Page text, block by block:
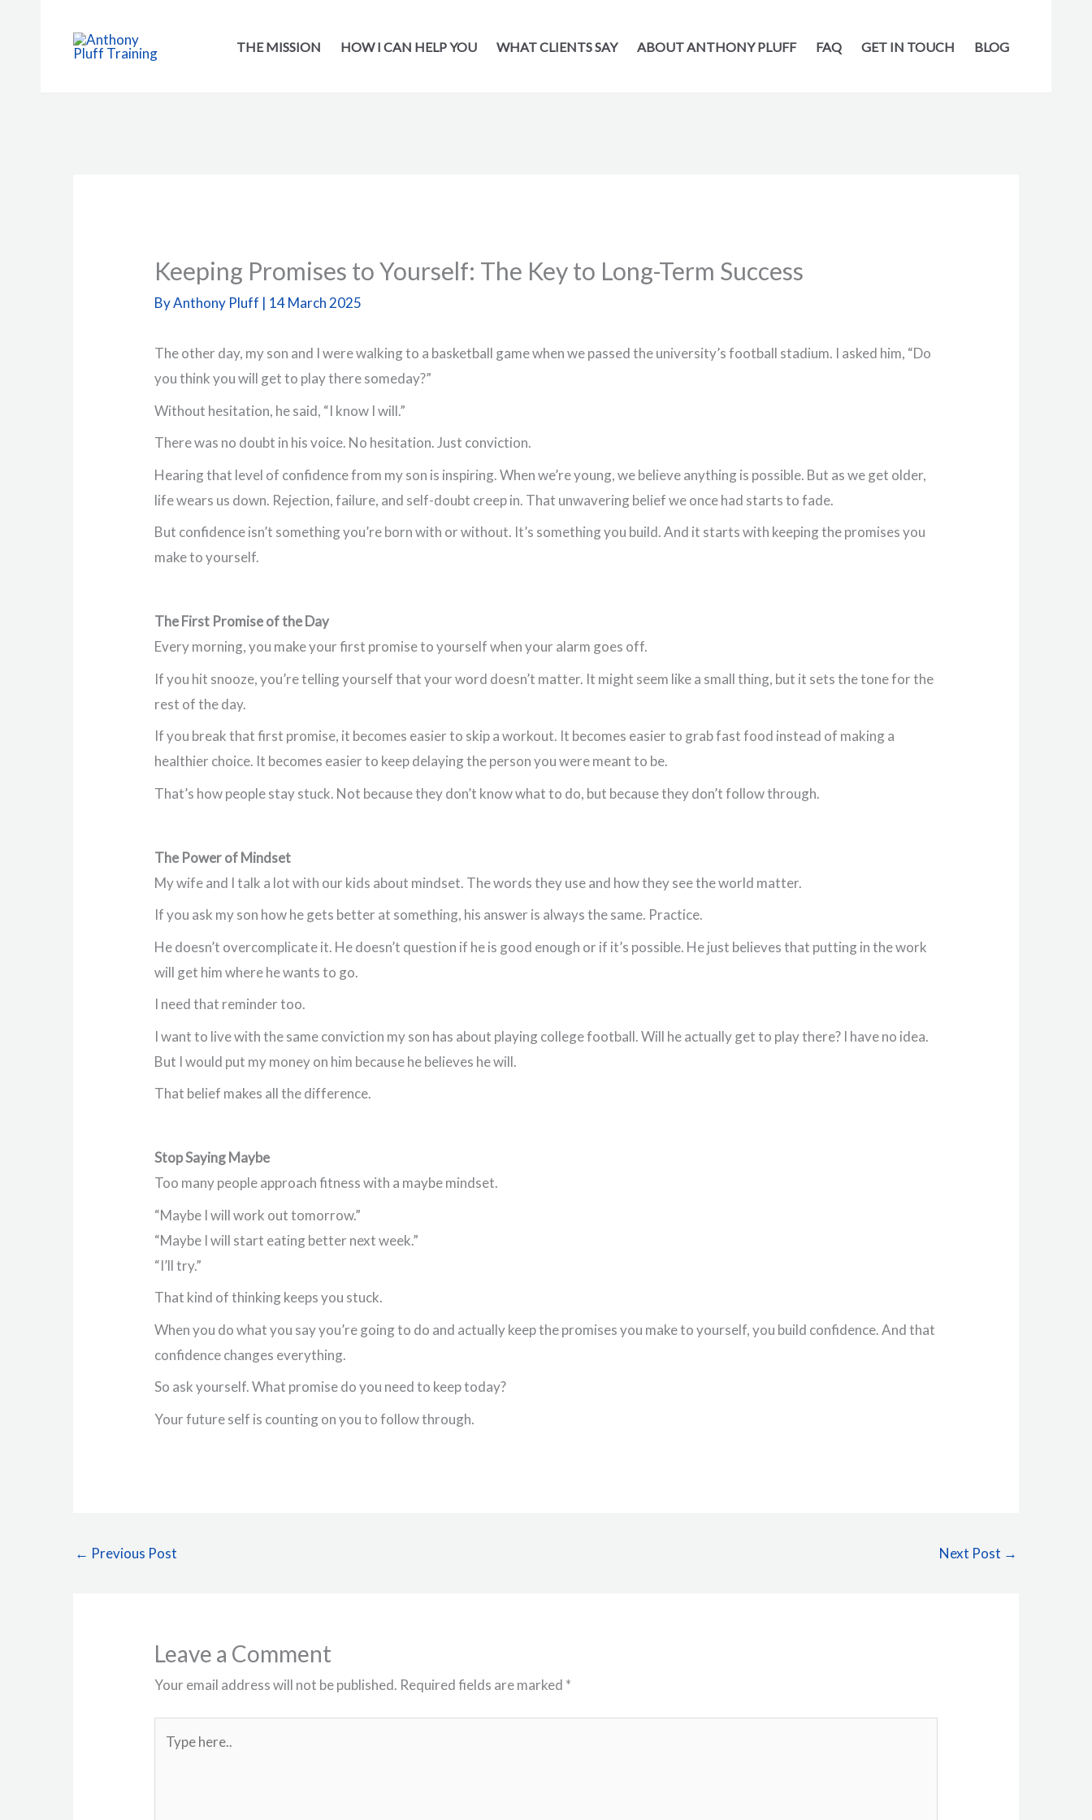
content
THE MISSION HOW I CAN HELP YOU WHAT CLIENTS SAY ABOUT ANTHONY PLUFF FAQ GET IN TOUCH BLOG
Keeping Promises to Yourself: The Key to Long-Term Success
ByAnthony Pluff | 14 March 2025
The other day, my son and I were walking to a basketball game when we passed the university’s football stadium. I asked him, “Do
you think you will get to play there someday?”
Without hesitation, he said, “I know I will.”
There was no doubt in his voice. No hesitation. Just conviction.
Hearing that level of confidence from my son is inspiring. When we’re young, we believe anything is possible. But as we get older,
life wears us down. Rejection, failure, and self-doubt creep in. That unwavering belief we once had starts to fade.
But confidence isn’t something you’re born with or without. It’s something you build. And it starts with keeping the promises you
make to yourself.
The First Promise of the Day
Every morning, you make your first promise to yourself when your alarm goes off.
If you hit snooze, you’re telling yourself that your word doesn’t matter. It might seem like a small thing, but it sets the tone for the
rest of the day.
If you break that first promise, it becomes easier to skip a workout. It becomes easier to grab fast food instead of making a
healthier choice. It becomes easier to keep delaying the person you were meant to be.
That’s how people stay stuck. Not because they don’t know what to do, but because they don’t follow through.
The Power of Mindset
My wife and I talk a lot with our kids about mindset. The words they use and how they see the world matter.
If you ask my son how he gets better at something, his answer is always the same. Practice.
He doesn’t overcomplicate it. He doesn’t question if he is good enough or if it’s possible. He just believes that putting in the work
will get him where he wants to go.
I need that reminder too.
I want to live with the same conviction my son has about playing college football. Will he actually get to play there? I have no idea.
But I would put my money on him because he believes he will.
That belief makes all the difference.
Stop Saying Maybe
Too many people approach fitness with a maybe mindset.
“Maybe I will work out tomorrow.”
“Maybe I will start eating better next week.”
“I’ll try.”
That kind of thinking keeps you stuck.
When you do what you say you’re going to do and actually keep the promises you make to yourself, you build confidence. And that
confidence changes everything.
So ask yourself. What promise do you need to keep today?
Your future self is counting on you to follow through.
← Previous Post Next Post →
Leave a Comment
Your email address will not be published. Required fields are marked *
here..